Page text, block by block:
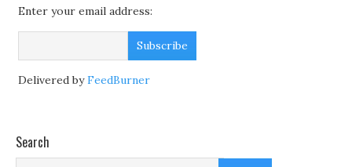
Enter your email address:
Delivered byFeedBurner
Search